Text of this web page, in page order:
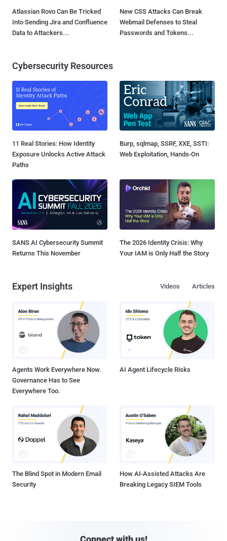
Atlassian Rovo Can Be Tricked
Into Sending Jira and Confluence
Data to Attackers...
New CSS Attacks Can Break
Webmail Defenses to Steal
Passwords and Tokens...
Cybersecurity Resources
11 Real Stories: How Identity
Exposure Unlocks Active Attack
Paths
Burp, sqlmap, SSRF, XXE, SSTI:
Web Exploitation, Hands-On
SANS AI Cybersecurity Summit
Returns This November
The 2026 Identity Crisis: Why
Your IAM is Only Half the Story
Expert Insights Articles
Videos
Agents Work Everywhere Now.
Governance Has to See
Everywhere Too.
AI Agent Lifecycle Risks
The Blind Spot in Modern Email
Security
How AI-Assisted Attacks Are
Breaking Legacy SIEM Tools